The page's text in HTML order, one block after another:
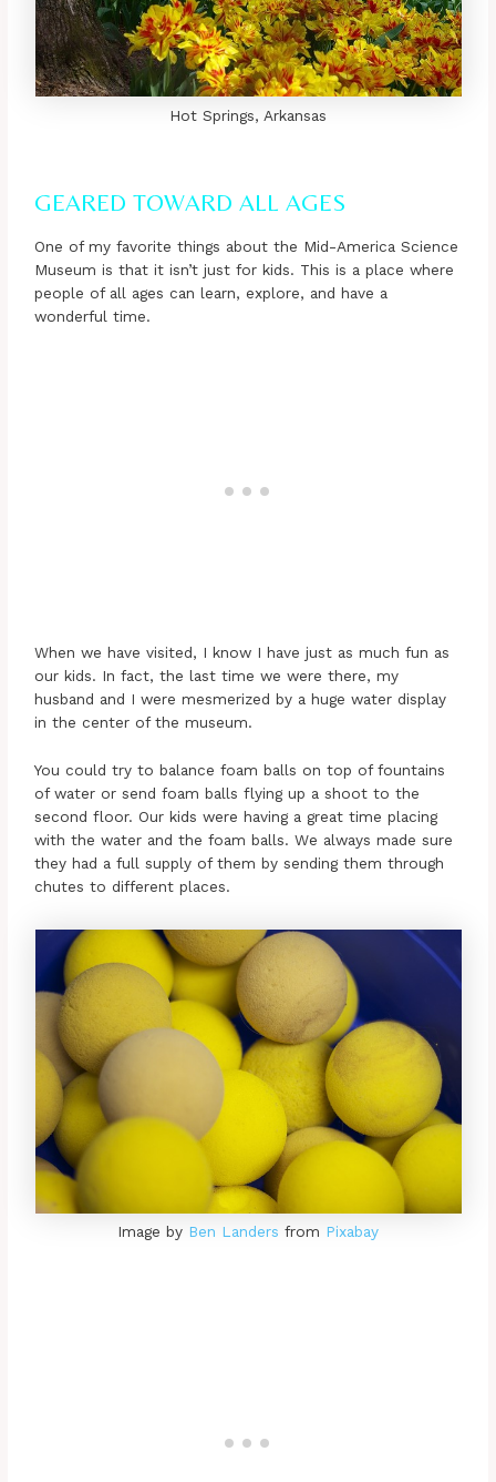
Hot Springs, Arkansas
GEARED TOWARD ALL AGES
One of my favorite things about the Mid-America Science
Museum is that it isn’t just for kids. This is a place where
people of all ages can learn, explore, and have a
wonderful time.
When we have visited, I know I have just as much fun as
our kids. In fact, the last time we were there, my
husband and I were mesmerized by a huge water display
in the center of the museum.
You could try to balance foam balls on top of fountains
of water or send foam balls flying up a shoot to the
second floor. Our kids were having a great time placing
with the water and the foam balls. We always made sure
they had a full supply of them by sending them through
chutes to different places.
Image by Ben Landers from Pixabay